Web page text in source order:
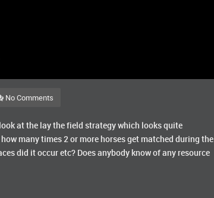
No Comments
at the lay the field strategy which looks quite
many times 2 or more horses get matched during the
did it occur etc? Does anybody know of any resource